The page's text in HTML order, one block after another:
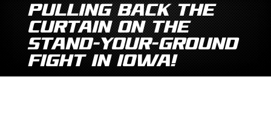
Pulling Back the
Curtain on the
Stand-Your-Ground
Fight in Iowa!